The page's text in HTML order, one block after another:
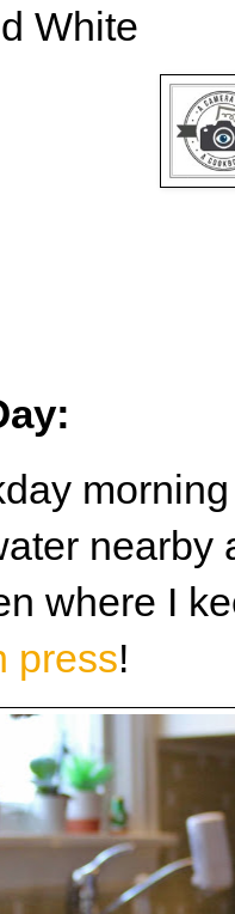
White
nearby
where I
press!